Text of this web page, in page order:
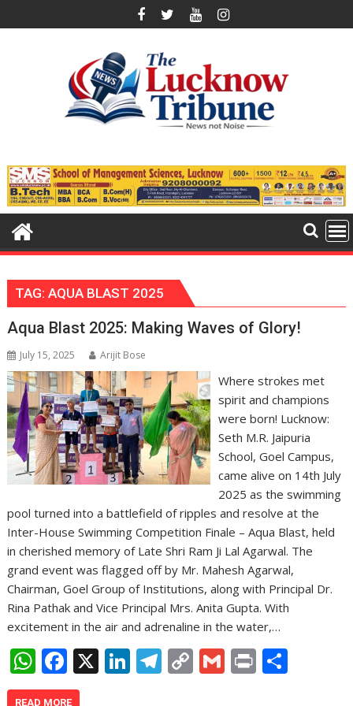
to
TAG:AQUA BLAST 2025
Aqua Blast 2025: Making Waves of Glory!
July 15, 2025 Arijit Bose
Where strokes met
spirit and champions
were born! Lucknow:
Seth M.R. Jaipuria
School, Goel Campus,
came alive on 14th July
2025 as the swimming
pool turned into a battlefield of ripples and resolve at the
Inter-House Swimming Competition Finale – Aqua Blast, held
in cherished memory of Late Shri Ram Ji Lal Agarwal. The
grand event was flagged off by Mr. Mahesh Agarwal,
Chairman, Goel Group of Institutions, along with Principal Dr.
Rina Pathak and Vice Principal Mrs. Anita Gupta. With
excitement in the air and adrenaline in the water,…
W
h
F
ac
X Li T C G Pr
READ MORE